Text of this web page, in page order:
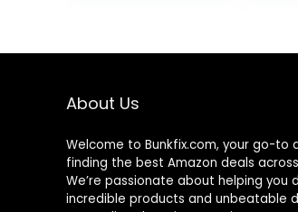
with 6 Ounce
Freezer Storage
About Us
Welcome to Bunkfix.com, your go-to
finding the best Amazon deals
We’re passionate about helping you
incredible products and unbeatable